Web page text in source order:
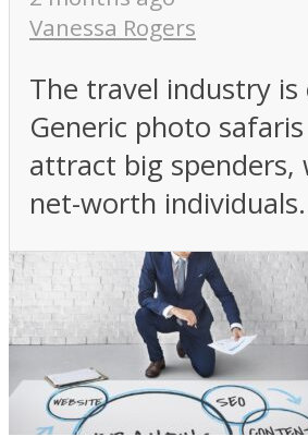
Vanessa Rogers
The travel industry is
Generic photo
attract big spenders,
net-worth